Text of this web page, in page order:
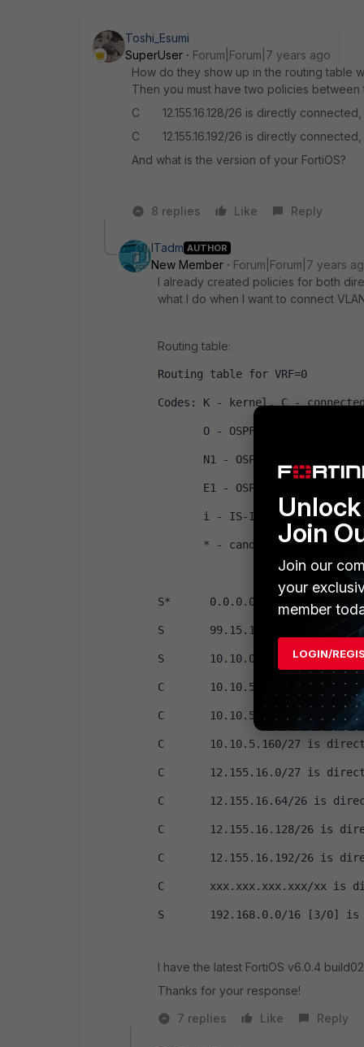
Toshi_Esumi
SuperUser
Forum|Forum|7 years ago
How do they show up in the routing table
Then you must have two policies
C 12.155.16.128/26 is directly connected,
C 12.155.16.192/26 is directly connected,
And what is the version of your FortiOS?
8 replies Like Reply
ITadm AUTHOR
New Member
Forum|Forum|7 years
I already created policies for both
what I do when I want to connect
Routing table:
Routing table for VRF=0
Codes: K - kernel, C -
O - OSPF, IA - OSPF
N1 - OSPF NSSA
E1 - OSPF external
i - IS-IS, L1 - IS-
       * - candidate default
S*      0.0.0.0/0 [10/0] via
S       99.15.124.0/24 [10/0] is
S       10.10.0.0/16 [3/0] is
C       10.10.5.64/27 is directly
C       10.10.5.96/27 is directly
C       10.10.5.160/27 is
C       12.155.16.0/27 is
C       12.155.16.64/26 is
C       12.155.16.128/26 is
C       12.155.16.192/26 is
C       xxx.xxx.xxx.xxx/xx is
S       192.168.0.0/16 [3/0] is
I have the latest FortiOS v6.0.4
Thanks for your response!
7 replies
Like Reply
Join
Join our
your
member
LOGIN/